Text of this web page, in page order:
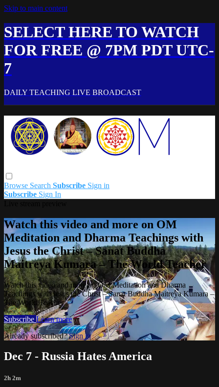
Skip to main content
SELECT HERE TO WATCH
FOR FREE @ 7PM PDT UTC-
7
DAILY TEACHING LIVE BROADCAST
Browse Search Subscribe Sign in
Subscribe Sign In
Watch this video and more on OM
Meditation and Dharma Teachings with
Jesus the Christ – Sanat Buddha
Maitreya Kumara – The World Teacher
Watch this video and more on OM Meditation and Dharma
Teachings with Jesus the Christ – Sanat Buddha Maitreya Kumara –
The World Teacher
Subscribe Learn more
Already subscribed?Sign in
Dec 7 - Russia Hates America
2h 2m